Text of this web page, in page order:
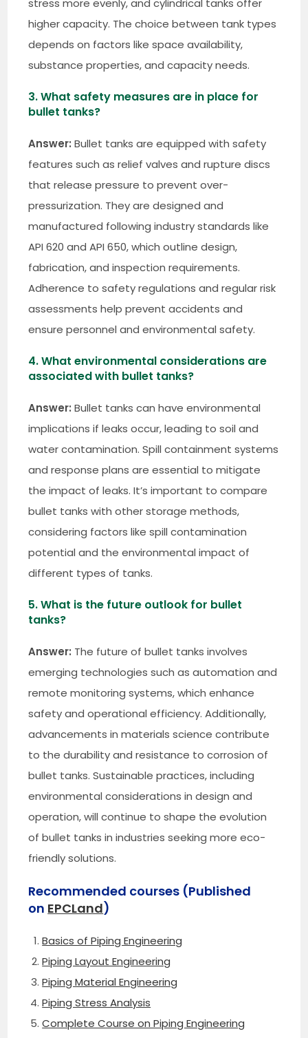
stress more evenly, and cylindrical tanks offer
higher capacity. The choice between tank types
depends on factors like space availability,
substance properties, and capacity needs.
3. What safety measures are in place for
bullet tanks?
Answer: Bullet tanks are equipped with safety
features such as relief valves and rupture discs
that release pressure to prevent over-
pressurization. They are designed and
manufactured following industry standards like
API 620 and API 650, which outline design,
fabrication, and inspection requirements.
Adherence to safety regulations and regular risk
assessments help prevent accidents and
ensure personnel and environmental safety.
4. What environmental considerations are
associated with bullet tanks?
Answer: Bullet tanks can have environmental
implications if leaks occur, leading to soil and
water contamination. Spill containment systems
and response plans are essential to mitigate
the impact of leaks. It’s important to compare
bullet tanks with other storage methods,
considering factors like spill contamination
potential and the environmental impact of
different types of tanks.
5. What is the future outlook for bullet
tanks?
Answer: The future of bullet tanks involves
emerging technologies such as automation and
remote monitoring systems, which enhance
safety and operational efficiency. Additionally,
advancements in materials science contribute
to the durability and resistance to corrosion of
bullet tanks. Sustainable practices, including
environmental considerations in design and
operation, will continue to shape the evolution
of bullet tanks in industries seeking more eco-
friendly solutions.
Recommended courses (Published
on EPCLand)
Basics of Piping Engineering
Piping Layout Engineering
Piping Material Engineering
Piping Stress Analysis
Complete Course on Piping Engineering